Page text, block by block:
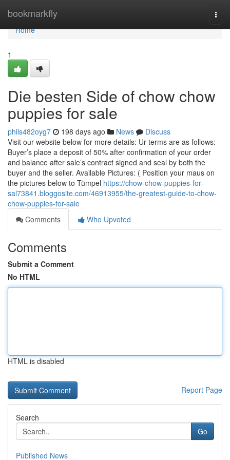
bookmarkfly
Home
Home
1
Die besten Side of chow chow
puppies for sale
phils482oyg7 198 days ago News
Discuss
Visit our website below for more details: Ur terms are as follows:
Buyer’s place a deposit of 50% after confirmation of your order
and balance after sale’s contract signed and seal by both the
buyer and the seller. Available Pictures: ( Position your maus on
the pictures below to Tümpel https://chow-chow-puppies-for-
sal73841.bloggosite.com/46913955/the-greatest-guide-to-chow-
chow-puppies-for-sale
Comments
Who Upvoted
Comments
Submit a Comment
No HTML
HTML is disabled
Report Page
Search
Go
Published News